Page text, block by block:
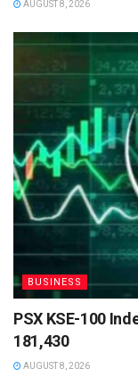
AUGUST 8, 2026
BUSINESS
PSX KSE-100
181,430
AUGUST 8, 2026